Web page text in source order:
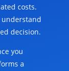
costs.
understand
decision.
you
a